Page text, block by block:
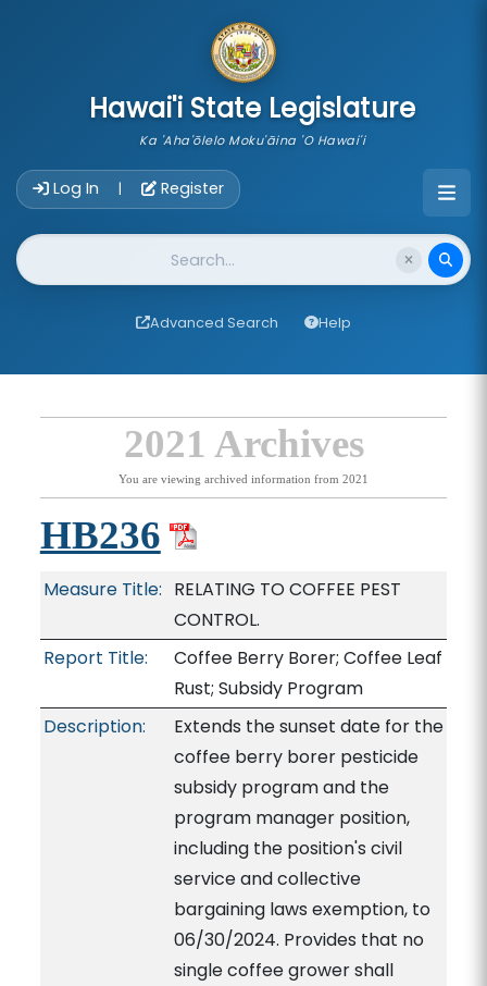
Hawai'i State Legislature
Ka 'Aha'ōlelo Moku'āina 'O Hawai'i
Log In | Register
Website Search
Advanced Search Help
2021 Archives
You are viewing archived information from 2021
HB236
Measure Title: RELATING TO COFFEE PEST
CONTROL.
Report Title:
Coffee Berry Borer; Coffee Leaf
Rust; Subsidy Program
Description:
Extends the sunset date for the
coffee berry borer pesticide
subsidy program and the
program manager position,
including the position's civil
service and collective
bargaining laws exemption, to
06/30/2024. Provides that no
single coffee grower shall